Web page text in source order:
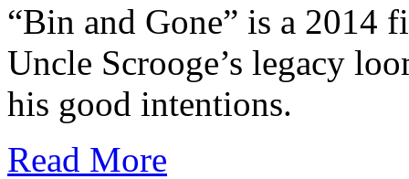
“Bin and Gone” is a 2014
Uncle Scrooge’s legacy
his good intentions.
Read More